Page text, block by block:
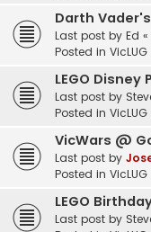
Darth Vader's
Last post by Ed «
Posted in
LEGO Disney
Last post by
Posted in
VicWars @
Last post by
Posted in
LEGO
Last post by